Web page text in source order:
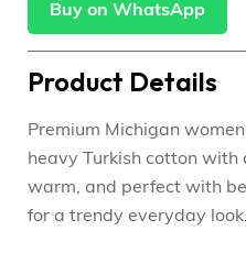
Buy on WhatsApp
Product Details
Premium Michigan
heavy Turkish cotton
warm, and perfect with
for a trendy everyday look.